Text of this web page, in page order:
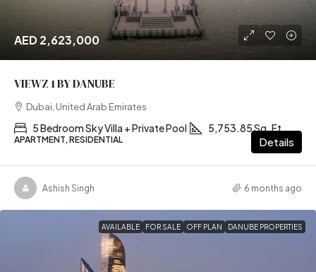
AED 2,623,000
VIEWZ 1 BY DANUBE
Dubai, United Arab Emirates
5 Bedroom Sky Villa + Private Pool 5,753.85 Sq. Ft
APARTMENT, RESIDENTIAL Details
Ashish Singh 6 months ago
AVAILABLE FOR SALE OFF PLAN DANUBE PROPERTIES